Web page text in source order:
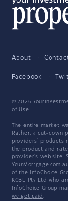
About
Facebook
© 2026
of Use
The entire market
Rather, a cut-down
providers' products
the product and
provider's web site.
of the InfoChoice
KCBL Pty Ltd who
InfoChoice Group
we get paid .